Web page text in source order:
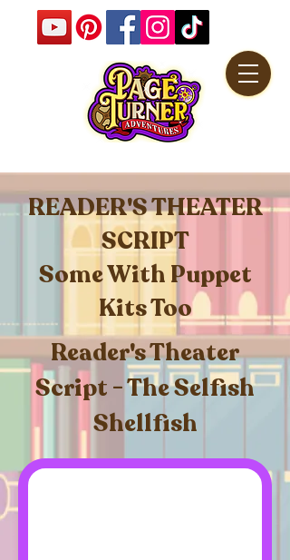
READER'S THEATER
SCRIPT
Some With Puppet
Kits Too
Reader's Theater
Script - The Selfish
Shellfish